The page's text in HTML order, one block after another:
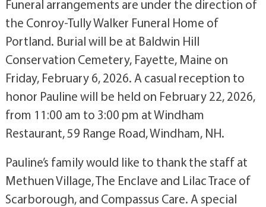
Funeral arrangements are under the direction of
the Conroy-Tully Walker Funeral Home of
Portland. Burial will be at Baldwin Hill
Conservation Cemetery, Fayette, Maine on
Friday, February 6, 2026. A casual reception to
honor Pauline will be held on February 22, 2026,
from 11:00 am to 3:00 pm at Windham
Restaurant, 59 Range Road, Windham, NH.
Pauline’s family would like to thank the staff at
Methuen Village, The Enclave and Lilac Trace of
Scarborough, and Compassus Care. A special